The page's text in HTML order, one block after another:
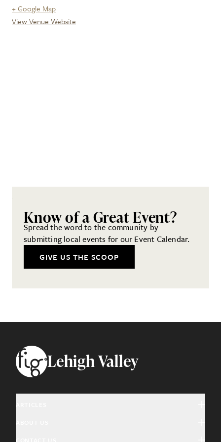
+ Google Map
View Venue Website
Know of a Great Event?
Spread the word to the community by
submitting local events for our Event Calendar.
GIVE US THE SCOOP
FooterLehigh Valley